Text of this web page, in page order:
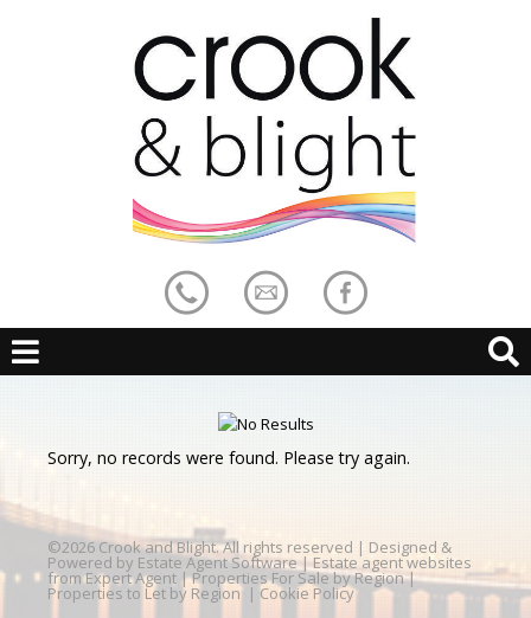
Sorry, no records were found. Please try again.
©2026 Crook and Blight. All rights reserved | Designed &
Powered by Estate Agent Software | Estate agent websites
from Expert Agent |Properties For Sale by Region|
Properties to Let by Region | Cookie Policy